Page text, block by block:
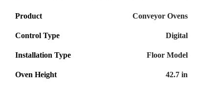
Product Conveyor Ovens
Control Type Digital
Installation Type Floor Model
Oven Height 42.7 in